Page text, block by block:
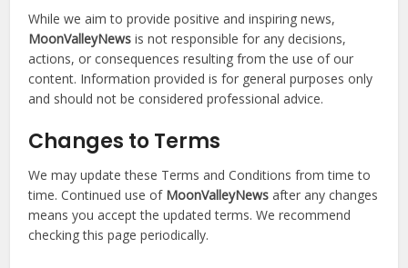
While we aim to provide positive and inspiring news,
MoonValleyNews is not responsible for any decisions,
actions, or consequences resulting from the use of our
content. Information provided is for general purposes only
and should not be considered professional advice.
Changes to Terms
We may update these Terms and Conditions from time to
time. Continued use of MoonValleyNews after any changes
means you accept the updated terms. We recommend
checking this page periodically.